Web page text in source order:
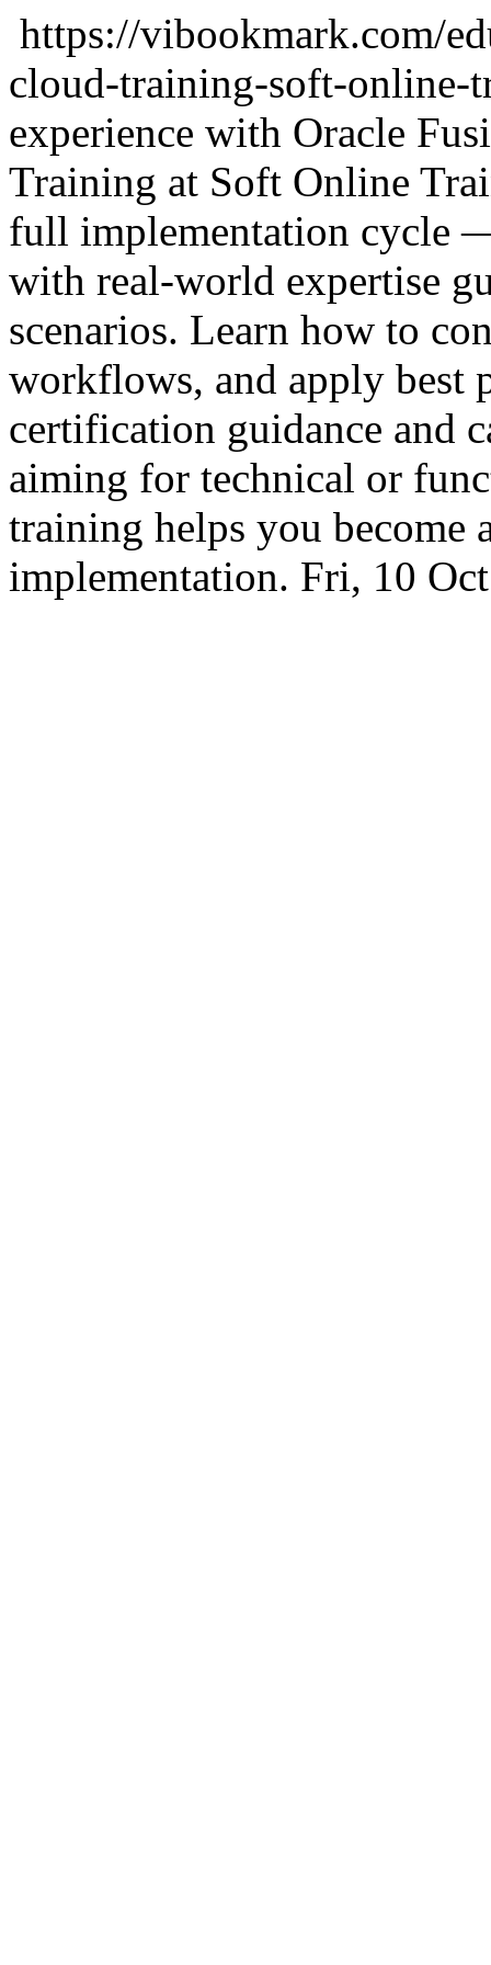
https://vibookmark.com/
cloud-training-soft-
experience with Oracle
Training at Soft Online
full implementation cycle
with real-world expertise
scenarios. Learn how to
workflows, and apply best
certification guidance and
aiming for technical or
training helps you become
implementation. Fri, 10